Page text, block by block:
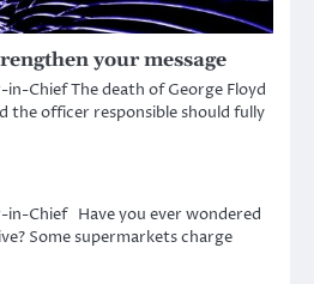
your message
in-Chief The death of George Floyd
the officer responsible should fully
in-Chief Have you ever wondered
Some supermarkets charge